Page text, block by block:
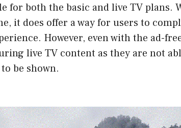
for both the basic and live TV plans.
it does offer a way for users to
However, even with the ad-
live TV content as they are not
be shown.